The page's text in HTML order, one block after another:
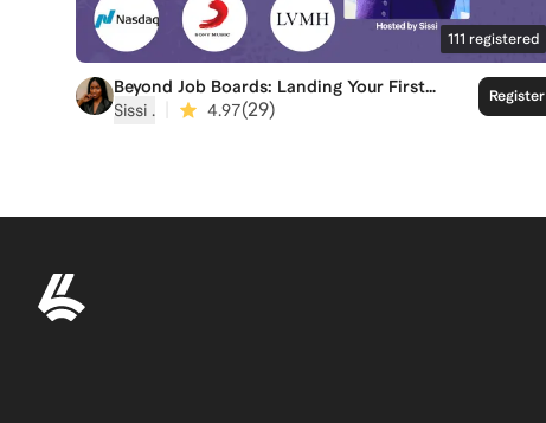
111 registered
Beyond Job Boards: Landing Your First
Fractional Role
Sissi ‍. 4.97(29)
Register